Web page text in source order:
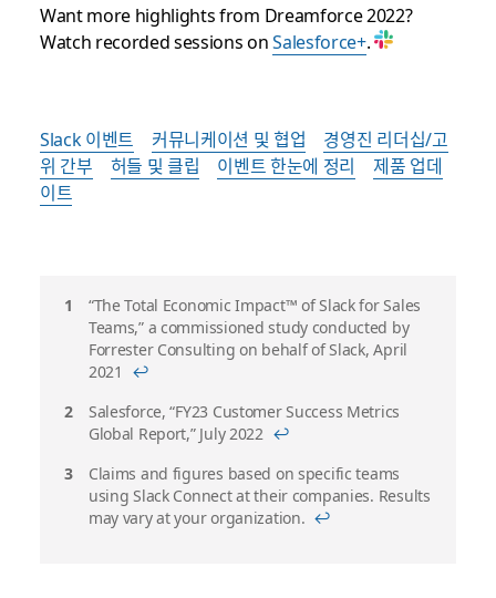
Want more highlights from Dreamforce 2022?
Watch recorded sessions onSalesforce+.
Slack 이벤트 커뮤니케이션 및 협업
경영진 리더십/고
위 간부
허들 및 클립 이벤트 한눈에 정리
제품 업데
이트
각
“The Total Economic Impact™ of Slack for Sales
Teams,” a commissioned study conducted by
Forrester Consulting on behalf of Slack, April
2021 ↩
Salesforce, “FY23 Customer Success Metrics
Global Report,” July 2022 ↩
Claims and figures based on specific teams
using Slack Connect at their companies. Results
may vary at your organization. ↩